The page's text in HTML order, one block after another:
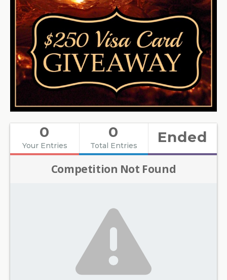
0
Your Entries
0
Total Entries Ended
Competition Not Found